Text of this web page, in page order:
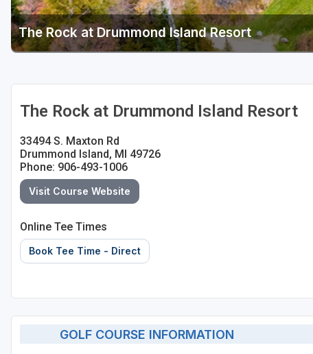
Traverse City
Upper Peninsula
The Rock at Drummond Island Resort
The Rock at Drummond Island Resort
33494 S. Maxton Rd
Drummond Island, MI 49726
Phone: 906-493-1006
Visit Course Website
Online Tee Times
Book Tee Time - Direct
GOLF COURSE INFORMATION